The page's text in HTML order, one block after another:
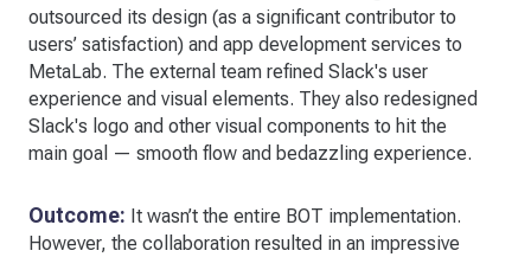
outsourced its design (as a significant contributor to
users’ satisfaction) and app development services to
MetaLab. The external team refined Slack's user
experience and visual elements. They also redesigned
Slack's logo and other visual components to hit the
main goal — smooth flow and bedazzling experience.
Outcome: It wasn’t the entire BOT implementation.
However, the collaboration resulted in an impressive